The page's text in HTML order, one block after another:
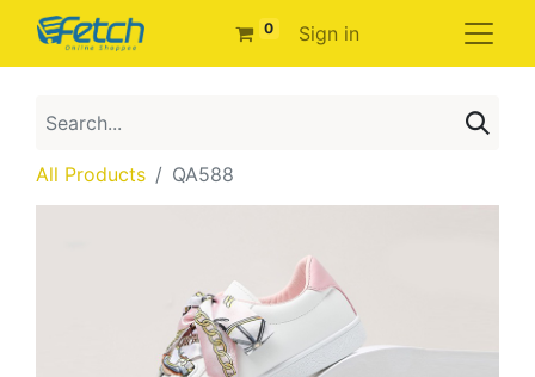
0 Sign in
All Products QA588